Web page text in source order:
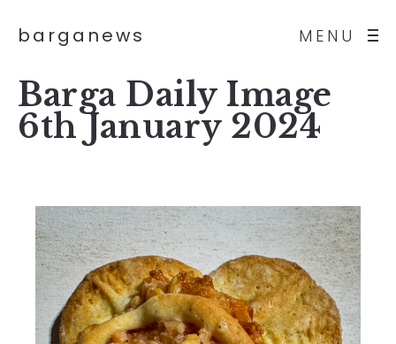
MENU
barganews
Barga Daily Image
6th January 2024